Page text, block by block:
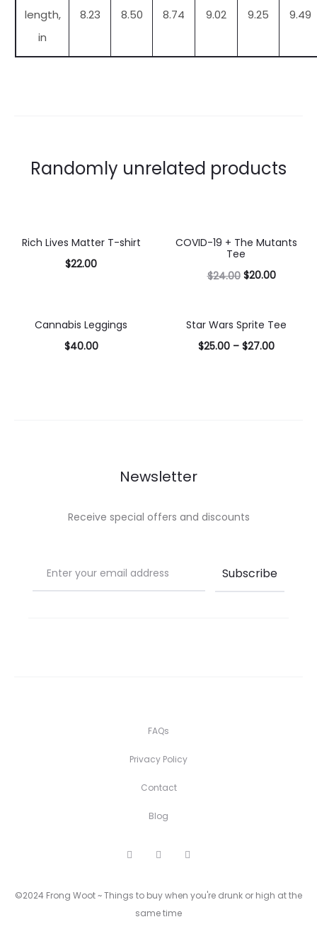
length,
in
8.23 8.50 8.74 9.02 9.25 9.49
Randomly unrelated products
Rich Lives Matter T-shirt
$22.00
17% OFF
COVID-19 + The Mutants
Tee
$24.00 $20.00
options
Cannabis Leggings
$40.00
Star Wars Sprite Tee
$25.00– $27.00
Newsletter
Receive special offers and discounts
FAQs
Privacy Policy
Contact
Blog
b
o
a
r
e
©2024 Frong Woot ~ Things to buy when you're drunk or high at the
same time